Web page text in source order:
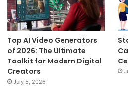
Top AI Video Generators
of 2026: The Ultimate
Toolkit for Modern Digital
Creators
July 5, 2026